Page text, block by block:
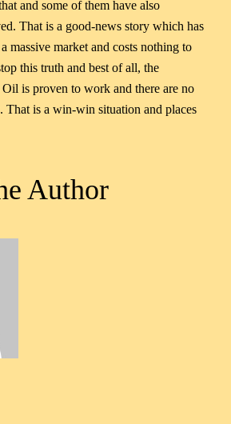
and some of them have also
That is a good-news story which has
massive market and costs nothing to
this truth and best of all, the
is proven to work and there are no
That is a win-win situation and places
Author